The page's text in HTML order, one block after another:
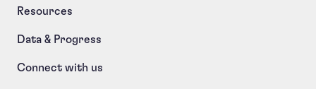
Resources
Data & Progress
Connect with us